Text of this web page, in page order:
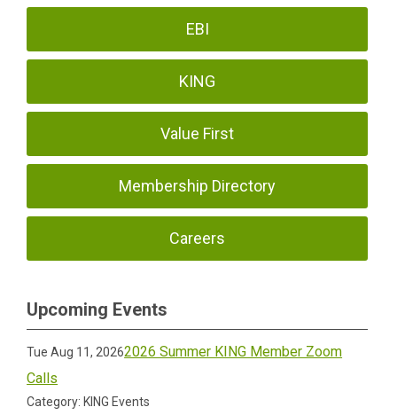
EBI
KING
Value First
Membership Directory
Careers
Upcoming Events
Tue Aug 11, 20262026 Summer KING Member Zoom
Calls
Category: KING Events